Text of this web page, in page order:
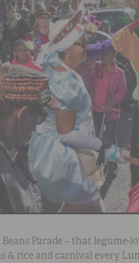
Parade – that
& rice and carnival every